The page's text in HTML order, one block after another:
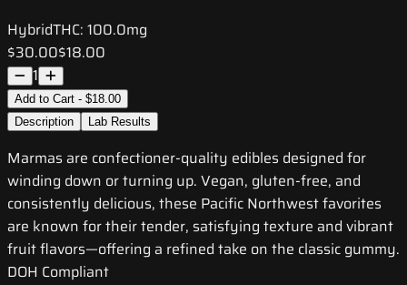
HybridTHC: 100.0mg
$30.00$18.00
1
Add to Cart - $18.00
Description
Lab Results
Marmas are confectioner-quality edibles designed for
winding down or turning up. Vegan, gluten-free, and
consistently delicious, these Pacific Northwest favorites
are known for their tender, satisfying texture and vibrant
fruit flavors—offering a refined take on the classic gummy.
DOH Compliant